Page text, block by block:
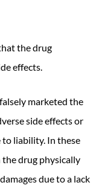
the drug
effects.
marketed the
side effects or
to liability. In these
drug physically
due to a lack